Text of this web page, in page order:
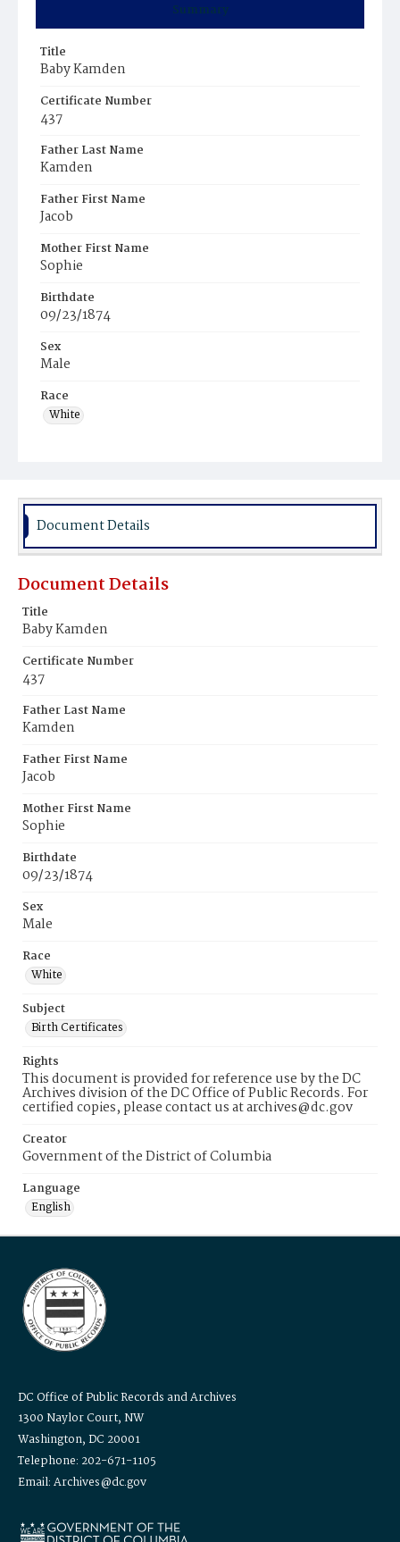
Summary
Title
Baby Kamden
Certificate Number
437
Father Last Name
Kamden
Father First Name
Jacob
Mother First Name
Sophie
Birthdate
09/23/1874
Sex
Male
Race
White
Document Details
Document Details
Title
Baby Kamden
Certificate Number
437
Father Last Name
Kamden
Father First Name
Jacob
Mother First Name
Sophie
Birthdate
09/23/1874
Sex
Male
Race
White
Subject
Birth Certificates
Rights
This document is provided for reference use by the DC
Archives division of the DC Office of Public Records. For
certified copies, please contact us at archives@dc.gov
Creator
Government of the District of Columbia
Language
English
DC Office of Public Records and Archives
1300 Naylor Court, NW
Washington, DC 20001
Telephone: 202-671-1105
Email: Archives@dc.gov